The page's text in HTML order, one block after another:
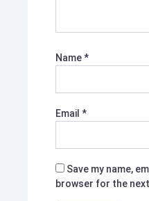
Name*
Email *
Save my name,
browser for the